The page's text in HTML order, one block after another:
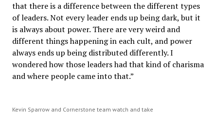
that there is a difference between the different types
of leaders. Not every leader ends up being dark, but it
is always about power. There are very weird and
different things happening in each cult, and power
always ends up being distributed differently. I
wondered how those leaders had that kind of charisma
and where people came into that.”
Kevin Sparrow and Cornerstone team watch and take